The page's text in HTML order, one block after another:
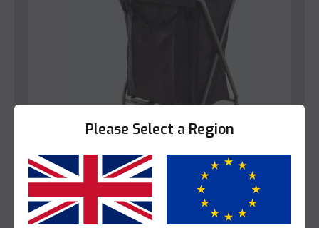
Numatic
Please Select a Region